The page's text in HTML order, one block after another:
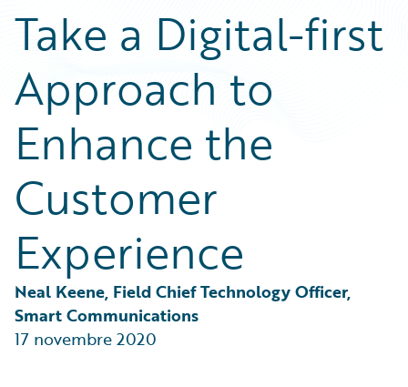
Podcasts
Blog
Insurance Technology FAQ
Careers
Customer Viewpoint
General Interest
Intelligent Experience
Partner Perspective
Technology
Trends
Take a Digital-first
Approach to
Enhance the
Customer
Experience
Neal Keene, Field Chief Technology Officer,
Smart Communications
17 novembre 2020